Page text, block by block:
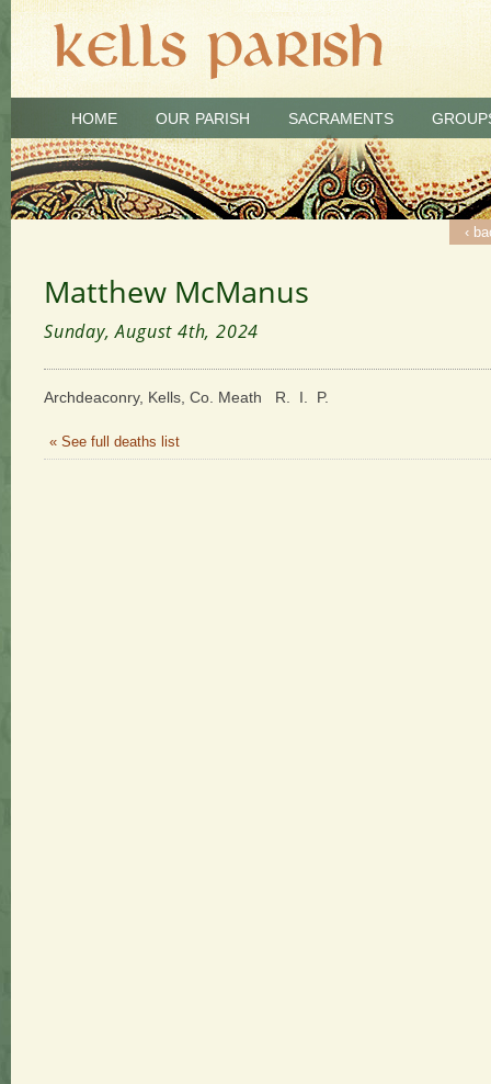
HOME OUR PARISH SACRAMENTS
‹
Matthew McManus
Sunday, August 4th, 2024
Archdeaconry, Kells, Co. Meath R. I. P.
« See full deaths list